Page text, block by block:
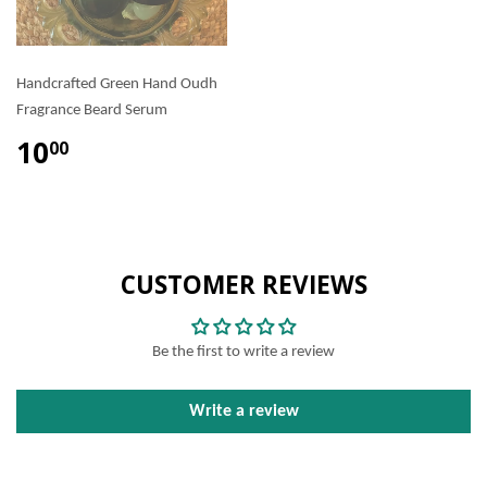
Handcrafted Green Hand Oudh
Fragrance Beard Serum
1000
CUSTOMER REVIEWS
Be the first to write a review
Write a review